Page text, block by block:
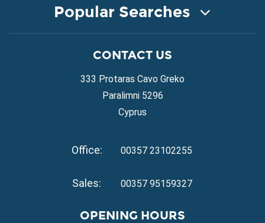
Popular Searches
Property for Sale in Ayia Napa
Property for Sale in Ayia Thekla
Property for Sale in Ayia Triada
Property for Sale in Pernera
VILLAGE PROPERTY FOR SALE
Property for Sale in Liopetri
CONTACT US
333 Protaras Cavo Greko
Paralimni 5296
Cyprus
Office: 00357 23102255
Sales: 00357 95159327
OPENING HOURS